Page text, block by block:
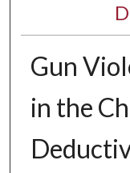
Gun
in the